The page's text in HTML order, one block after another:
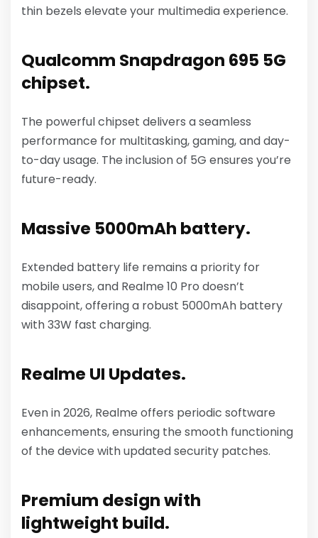
thin bezels elevate your multimedia experience.
Qualcomm Snapdragon 695 5G
chipset.
The powerful chipset delivers a seamless
performance for multitasking, gaming, and day-
to-day usage. The inclusion of 5G ensures you’re
future-ready.
Massive 5000mAh battery.
Extended battery life remains a priority for
mobile users, and Realme 10 Pro doesn’t
disappoint, offering a robust 5000mAh battery
with 33W fast charging.
Realme UI Updates.
Even in 2026, Realme offers periodic software
enhancements, ensuring the smooth functioning
of the device with updated security patches.
Premium design with
lightweight build.